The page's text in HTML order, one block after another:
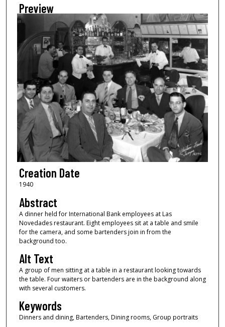
Preview
Creation Date
1940
Abstract
A dinner held for International Bank employees at Las
Novedades restaurant. Eight employees sit at a table and smile
for the camera, and some bartenders join in from the
background too.
Alt Text
A group of men sitting at a table in a restaurant looking towards
the table. Four waiters or bartenders are in the background along
with several customers.
Keywords
Dinners and dining, Bartenders, Dining rooms, Group portraits